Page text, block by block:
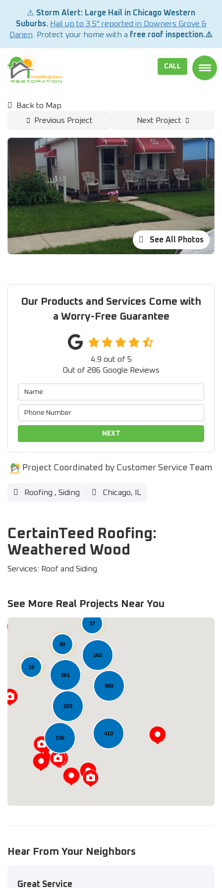
⚠️ Storm Alert: Large Hail in Chicago Western
Suburbs. Hail up to 3.5" reported in Downers Grove &
Darien . Protect your home with a free roof inspection.⚠️
CALL
Back to Map
Previous Project
Next Project
See All Photos
Our Products and Services Come with
a Worry-Free Guarantee
4.9 out of 5
Out of 286 Google Reviews
NEXT
Project Coordinated by Customer Service Team
Roofing , Siding Chicago, IL
CertainTeed Roofing:
Weathered Wood
Services: Roof and Siding
See More Real Projects Near You
960
163
106
90
261
410
203
37
19
Loading...
Hear From Your Neighbors
Great Service